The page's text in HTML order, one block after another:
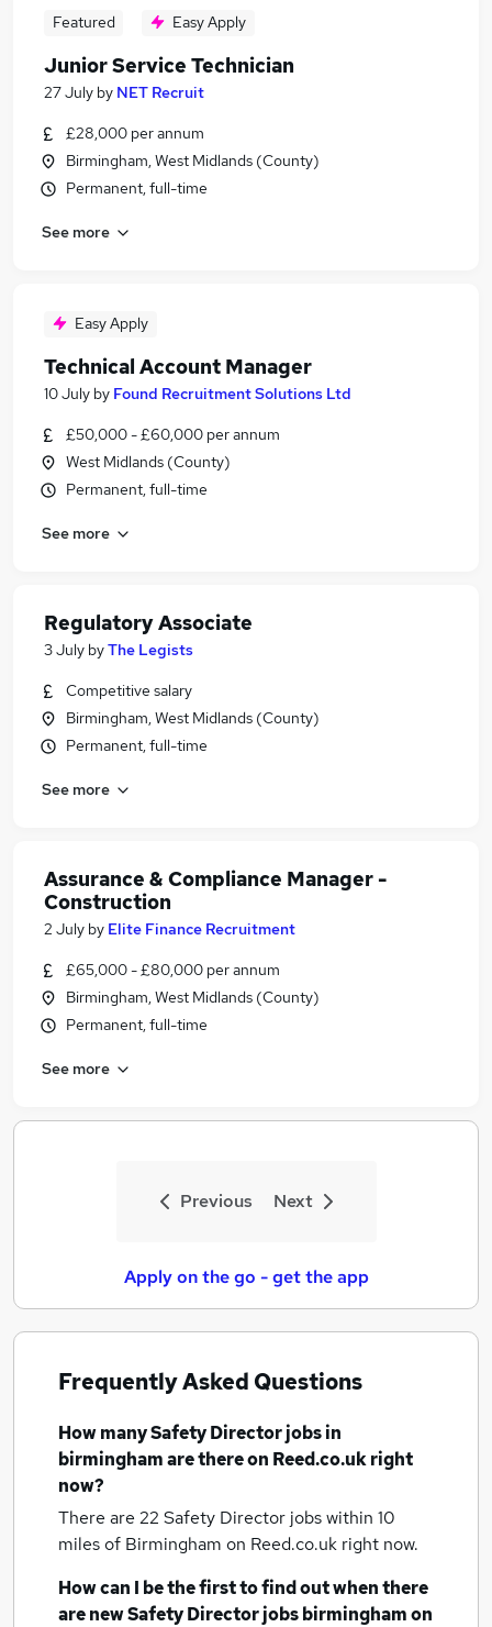
Featured Easy Apply
Junior Service Technician
27 July by NET Recruit
£28,000 per annum
Birmingham, West Midlands (County)
Permanent, full-time
See more
Easy Apply
Technical Account Manager
10 July by Found Recruitment Solutions Ltd
£50,000 - £60,000 per annum
West Midlands (County)
Permanent, full-time
See more
Regulatory Associate
3 July byThe Legists
Competitive salary
Birmingham, West Midlands (County)
Permanent, full-time
See more
Assurance & Compliance Manager -
Construction
2 July by Elite Finance Recruitment
£65,000 - £80,000 per annum
Birmingham, West Midlands (County)
Permanent, full-time
See more
Previous Next
Apply on the go - get the app
Frequently Asked Questions
How manySafety Director jobsin
birminghamare there on Reed.co.uk right
now?
There are 22 Safety Director jobs within 10
miles of Birmingham on Reed.co.uk right now.
How can I be the first to find out when there
are newSafety Director jobsbirminghamon